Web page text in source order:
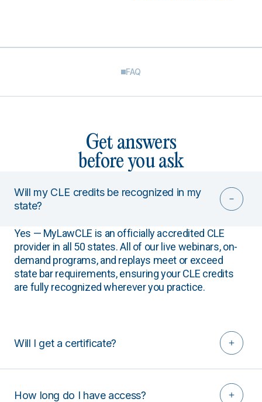
FAQ
Get answers
before you ask
Will my CLE credits be recognized in my
state?
Yes — MyLawCLE is an officially accredited CLE
provider in all 50 states. All of our live webinars, on-
demand programs, and replays meet or exceed
state bar requirements, ensuring your CLE credits
are fully recognized wherever you practice.
Will I get a certificate?
How long do I have access?